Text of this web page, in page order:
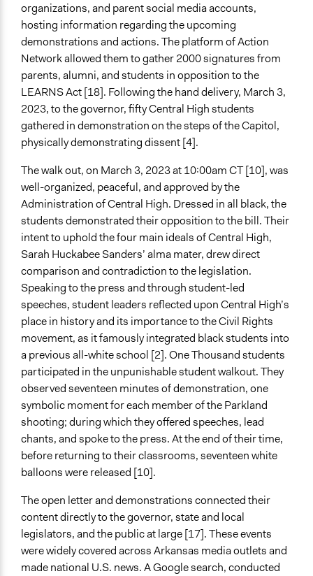
organizations, and parent social media accounts,
hosting information regarding the upcoming
demonstrations and actions. The platform of Action
Network allowed them to gather 2000 signatures from
parents, alumni, and students in opposition to the
LEARNS Act [18]. Following the hand delivery, March 3,
2023, to the governor, fifty Central High students
gathered in demonstration on the steps of the Capitol,
physically demonstrating dissent [4].
The walk out, on March 3, 2023 at 10:00am CT [10], was
well-organized, peaceful, and approved by the
Administration of Central High. Dressed in all black, the
students demonstrated their opposition to the bill. Their
intent to uphold the four main ideals of Central High,
Sarah Huckabee Sanders’ alma mater, drew direct
comparison and contradiction to the legislation.
Speaking to the press and through student-led
speeches, student leaders reflected upon Central High’s
place in history and its importance to the Civil Rights
movement, as it famously integrated black students into
a previous all-white school [2]. One Thousand students
participated in the unpunishable student walkout. They
observed seventeen minutes of demonstration, one
symbolic moment for each member of the Parkland
shooting; during which they offered speeches, lead
chants, and spoke to the press. At the end of their time,
before returning to their classrooms, seventeen white
balloons were released [10].
The open letter and demonstrations connected their
content directly to the governor, state and local
legislators, and the public at large [17]. These events
were widely covered across Arkansas media outlets and
made national U.S. news. A Google search, conducted